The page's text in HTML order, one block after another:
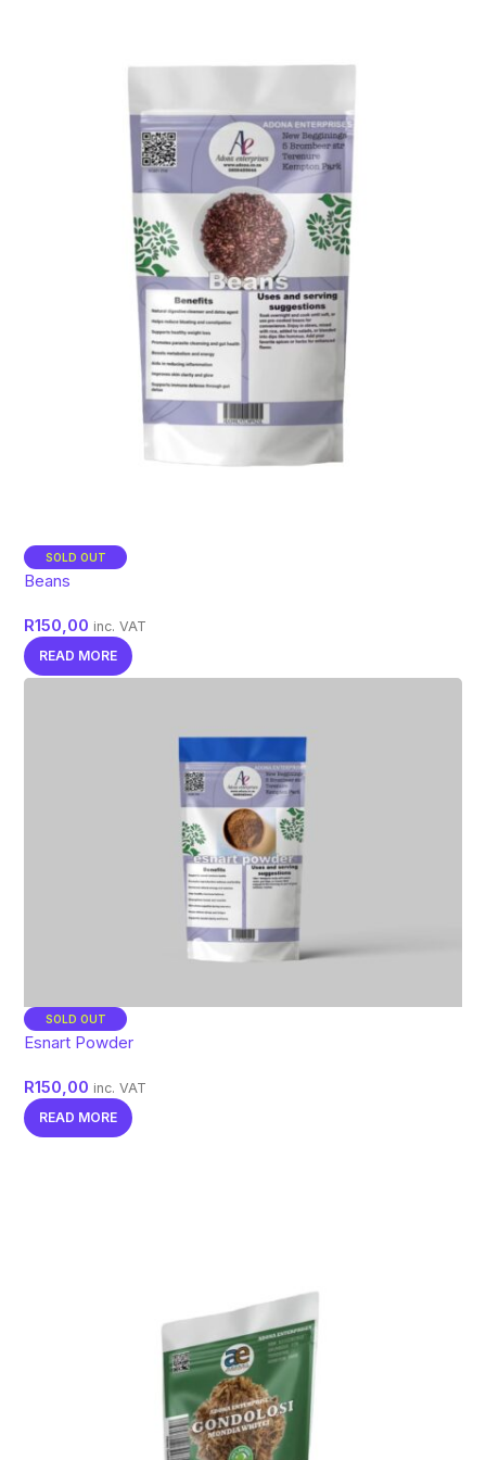
SOLD OUT
Beans
R150,00 inc. VAT
READ MORE
SOLD OUT
Esnart Powder
R150,00 inc. VAT
READ MORE